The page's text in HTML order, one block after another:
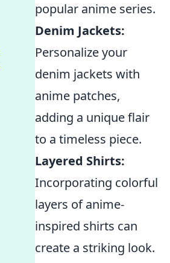
popular anime series.
Denim Jackets:
Personalize your
denim jackets with
anime patches,
adding a unique flair
to a timeless piece.
Layered Shirts:
Incorporating colorful
layers of anime-
inspired shirts can
create a striking look.